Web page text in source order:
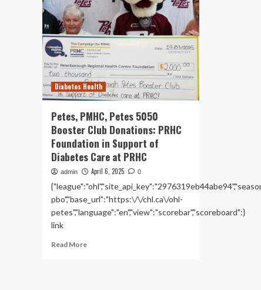
Diabetes Health
Petes, PMHC, Petes 5050
Booster Club Donations: PRHC
Foundation in Support of
Diabetes Care at PRHC
admin April 6, 2025 0
pbo","base_url":"https:\/\/chl.ca\/ohl-
petes","language":"en","view":"scorebar","scoreboard":}
link
Read MoreRead